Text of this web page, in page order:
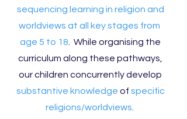
sequencing learning in religion and
worldviews at all key stages from
age 5 to 18 . While organising the
curriculum along these pathways,
our children concurrently develop
substantive knowledge of specific
religions/worldviews